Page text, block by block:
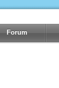
Forum